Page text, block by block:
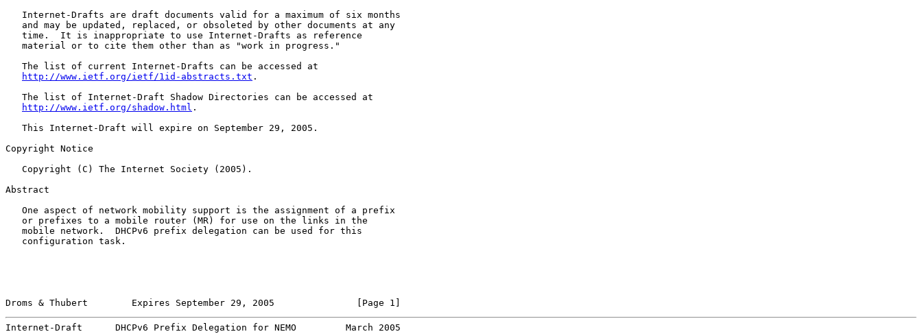
   Internet-Drafts are draft documents valid for a maximum of six months
   and may be updated, replaced, or obsoleted by other documents at any
   time.  It is inappropriate to use Internet-Drafts as reference
   material or to cite them other than as "work in progress."
   The list of current Internet-Drafts can be accessed at
http://www.ietf.org/ietf/1id-abstracts.txt .
   The list of Internet-Draft Shadow Directories can be accessed at
http://www.ietf.org/shadow.html .
   This Internet-Draft will expire on September 29, 2005.
Copyright Notice
   Copyright (C) The Internet Society (2005).
Abstract
   One aspect of network mobility support is the assignment of a prefix
   or prefixes to a mobile router (MR) for use on the links in the
   mobile network.  DHCPv6 prefix delegation can be used for this
   configuration task.
Droms & Thubert        Expires September 29, 2005               [Page 1]
Internet-Draft      DHCPv6 Prefix Delegation for NEMO         March 2005